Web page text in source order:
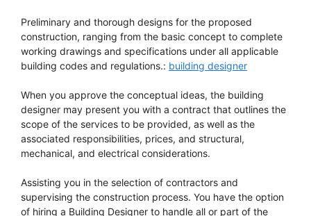
Preliminary and thorough designs for the proposed
construction, ranging from the basic concept to complete
working drawings and specifications under all applicable
building codes and regulations.: building designer
When you approve the conceptual ideas, the building
designer may present you with a contract that outlines the
scope of the services to be provided, as well as the
associated responsibilities, prices, and structural,
mechanical, and electrical considerations.
Assisting you in the selection of contractors and
supervising the construction process. You have the option
of hiring a Building Designer to handle all or part of the